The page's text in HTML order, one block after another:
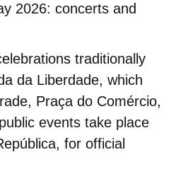
2026: concerts and
traditionally
da Liberdade, which
Praça do Comércio,
events take place
, for official